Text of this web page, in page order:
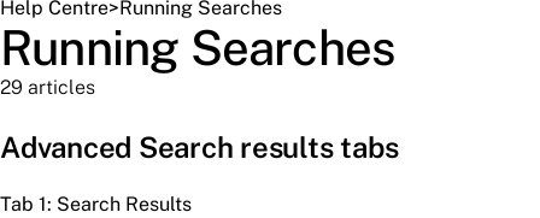
Help Centre>Running Searches
Running Searches
29 articles
Advanced Search results tabs
Tab 1: Search Results